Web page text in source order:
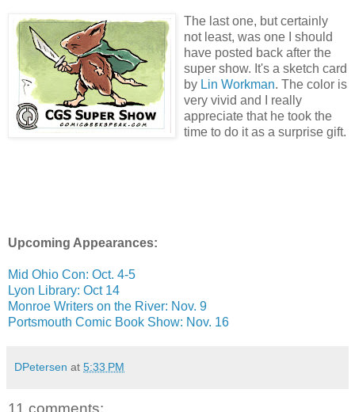
The last one, but certainly
not least, was one I should
have posted back after the
super show. It's a sketch card
by Lin Workman. The color is
very vivid and I really
appreciate that he took the
time to do it as a surprise gift.
Upcoming Appearances:
Mid Ohio Con: Oct. 4-5
Lyon Library: Oct 14
Monroe Writers on the River: Nov. 9
Portsmouth Comic Book Show: Nov. 16
DPetersen at 5:33 PM
11 comments: